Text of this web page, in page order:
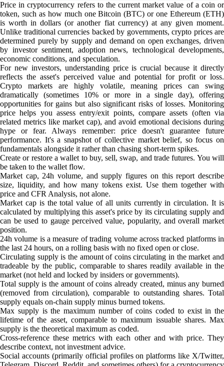
Price in cryptocurrency refers to the current market value of a coin or
token, such as how much one Bitcoin (BTC) or one Ethereum (ETH)
is worth in dollars (or another fiat currency) at any given moment.
Unlike traditional currencies backed by governments, crypto prices are
determined purely by supply and demand on open exchanges, driven
by investor sentiment, adoption news, technological developments,
economic conditions, and speculation.
For new investors, understanding price is crucial because it directly
reflects the asset's perceived value and potential for profit or loss.
Crypto markets are highly volatile, meaning prices can swing
dramatically (sometimes 10% or more in a single day), offering
opportunities for gains but also significant risks of losses. Monitoring
price helps you assess entry/exit points, compare assets (often via
related metrics like market cap), and avoid emotional decisions during
hype or fear. Always remember: price doesn't guarantee future
performance. It's a snapshot of collective market belief, so focus on
fundamentals alongside it rather than chasing short-term spikes.
Create or restore a wallet to buy, sell, swap, and trade futures. You will
be taken to the wallet flow.
Market cap, 24h volume, and supply figures on this report describe
size, liquidity, and how many tokens exist. Use them together with
price and CFR Analysis, not alone.
Market cap is the total value of all units currently in circulation. It is
calculated by multiplying this asset's price by its circulating supply and
can be used to gauge perceived value, popularity, and overall market
position.
24h volume is a measure of trading volume across tracked platforms in
the last 24 hours, on a rolling basis with no fixed open or close.
Circulating supply is the amount of coins circulating in the market and
tradeable by the public, comparable to shares readily available in the
market (not held and locked by insiders or governments).
Total supply is the amount of coins already created, minus any burned
(removed from circulation), comparable to outstanding shares. Total
supply equals on-chain supply minus burned tokens.
Max supply is the maximum number of coins coded to exist in the
lifetime of the asset, comparable to maximum issuable shares. Max
supply is the theoretical maximum as coded.
Cross-reference these metrics with each other and with price. They
describe context, not investment advice.
Social accounts (primarily official profiles on platforms like X/Twitter,